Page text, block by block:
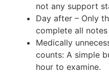
not any support
Day after – Only
complete all
Medically
counts: A simple
hour to examine.